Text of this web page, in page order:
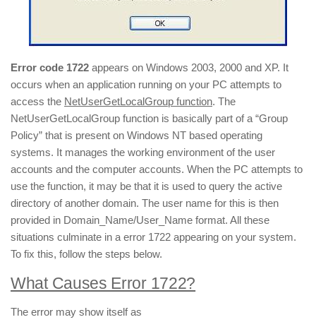
Error code 1722 appears on Windows 2003, 2000 and XP. It
occurs when an application running on your PC attempts to
access the NetUserGetLocalGroup function. The
NetUserGetLocalGroup function is basically part of a “Group
Policy” that is present on Windows NT based operating
systems. It manages the working environment of the user
accounts and the computer accounts. When the PC attempts to
use the function, it may be that it is used to query the active
directory of another domain. The user name for this is then
provided in Domain_Name/User_Name format. All these
situations culminate in a error 1722 appearing on your system.
To fix this, follow the steps below.
What Causes Error 1722?
The error may show itself as